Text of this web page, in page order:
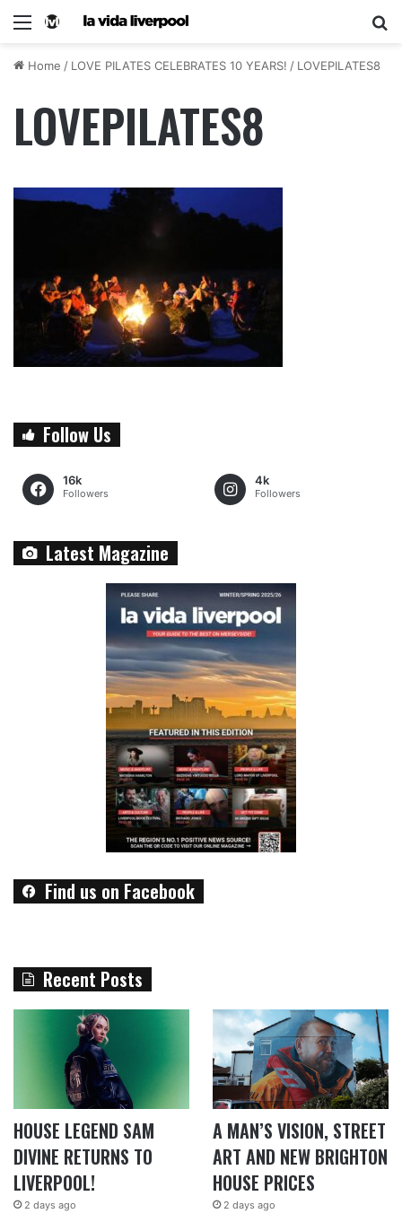
Home / LOVE PILATES CELEBRATES 10 YEARS! / LOVEPILATES8
LOVEPILATES8
Follow Us
16k
Followers
4k
Followers
Latest Magazine
Find us on Facebook
Recent Posts
HOUSE LEGEND SAM
DIVINE RETURNS TO
LIVERPOOL!
2 days ago
A MAN’S VISION, STREET
ART AND NEW BRIGHTON
HOUSE PRICES
2 days ago